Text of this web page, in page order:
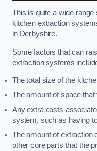
This is quite a wide
kitchen extraction
in Derbyshire.
Some factors that can
extraction systems
The total size of the
The amount of space
Any extra costs
system, such as having
The amount of extraction
other core parts that the